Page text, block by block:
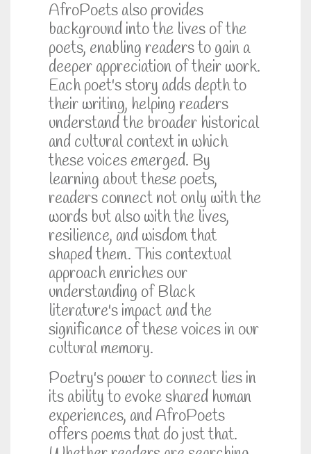
AfroPoets also provides
background into the lives of the
poets, enabling readers to gain a
deeper appreciation of their work.
Each poet's story adds depth to
their writing, helping readers
understand the broader historical
and cultural context in which
these voices emerged. By
learning about these poets,
readers connect not only with the
words but also with the lives,
resilience, and wisdom that
shaped them. This contextual
approach enriches our
understanding of Black
literature's impact and the
significance of these voices in our
cultural memory.
Poetry's power to connect lies in
its ability to evoke shared human
experiences, and AfroPoets
offers poems that do just that.